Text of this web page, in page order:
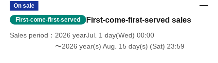
On sale
First-come-first-served First-come-first-served sales
Sales period
2026 yearJul. 1 day(Wed) 00:00
〜2026 year(s) Aug. 15 day(s) (Sat) 23:59